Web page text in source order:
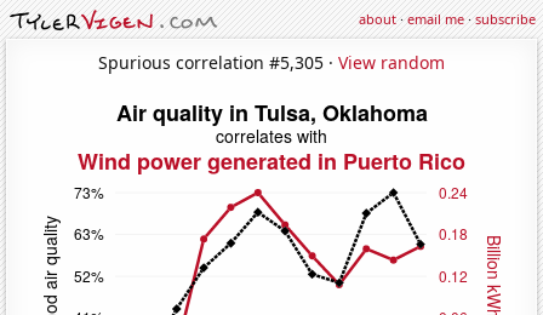
about·email me·subscribe
Spurious correlation #5,305 · View random